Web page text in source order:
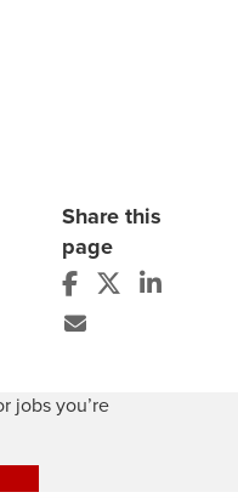
Share this
page
jobs you’re